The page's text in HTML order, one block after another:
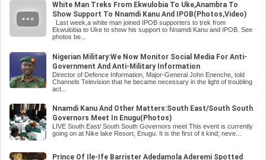
White Man Treks From Ekwulobia To Uke,Anambra To
Show Support To Nnamdi Kanu And IPOB(Photos,Video)
Last week,a white man joined IPOB supporters to trek from
Ekwulobia to Uke to show his support to Nnamdi Kanu and IPOB. See
photos be...
Nigerian Military:We Now Monitor Social Media For Anti-
Government And Anti-Military Information
Director of Defence Information, Major-General John Enenche, told
Channels Television that he became necessary in the light of troubling
act...
Nnamdi Kanu And Other Matters:South East/South South
Governors Meet In Enugu(Photos)
LIVE South East/ South South Governors meet This event is currently
going on at Nike lake Resort, Enugu. It is the first of it kind; neve...
Prince Of Ile-Ife Barrister Adedamola Aderemi Spotted